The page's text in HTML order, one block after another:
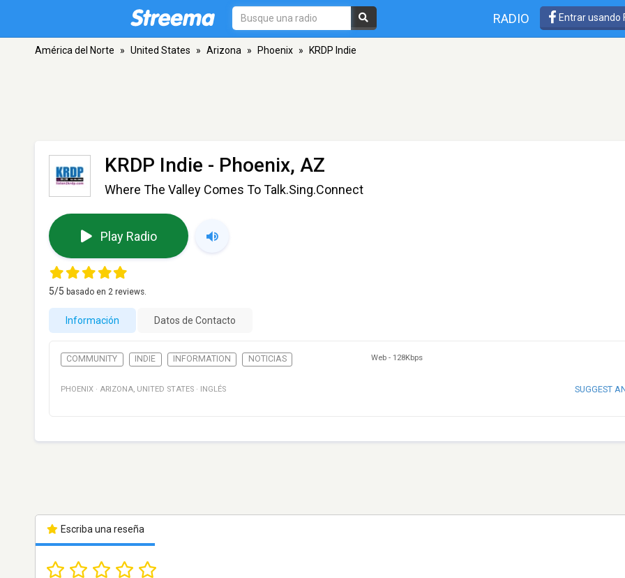
RADIO Entrar usando
América del Norte » United States » Arizona » Phoenix » KRDP Indie
KRDP Indie - Phoenix, AZ
Where The Valley Comes To Talk.Sing.Connect
Play Radio
5/5 basado en 2 reviews.
Información Datos de Contacto
COMMUNITY INDIE INFORMATION NOTICIAS Web - 128Kbps
PHOENIX · ARIZONA, UNITED STATES · INGLÉS SUGGEST
Escriba una reseña